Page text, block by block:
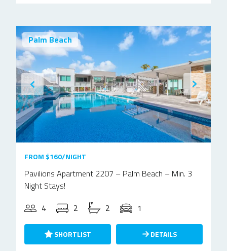
Palm Beach
FROM $160/NIGHT
Pavilions Apartment 2207 – Palm Beach – Min. 3
Night Stays!
4
2 2 1
SHORTLIST DETAILS